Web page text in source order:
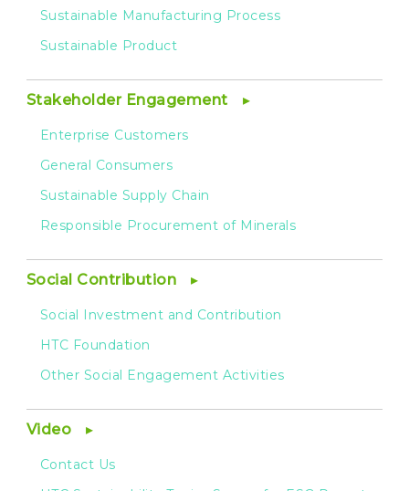
Sustainable Manufacturing Process
Sustainable Product
Stakeholder Engagement
Enterprise Customers
General Consumers
Sustainable Supply Chain
Responsible Procurement of Minerals
Social Contribution
Social Investment and Contribution
HTC Foundation
Other Social Engagement Activities
Video
Contact Us